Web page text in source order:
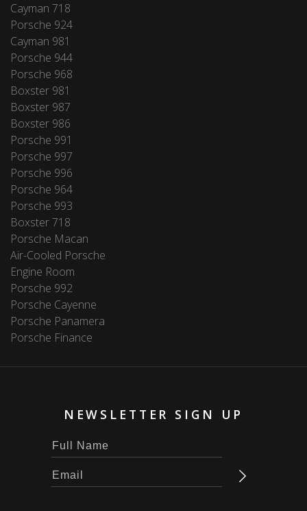
Cayman 718
Porsche 924
Cayman 981
Porsche 944
Porsche 968
Boxster 981
Boxster 987
Boxster 986
Porsche 991
Porsche 997
Porsche 996
Porsche 964
Porsche 993
Boxster 718
Porsche Macan
Air-Cooled Porsche
Engine Room
Porsche 992
Porsche Cayenne
Porsche Panamera
Porsche Finance
NEWSLETTER SIGN UP